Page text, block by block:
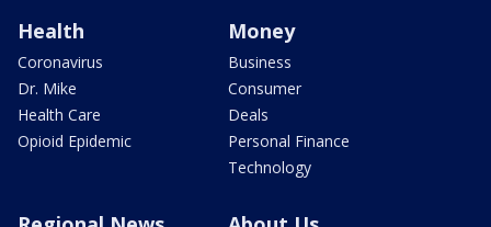
Health
Coronavirus
Dr. Mike
Health Care
Opioid Epidemic
Money
Business
Consumer
Deals
Personal Finance
Technology